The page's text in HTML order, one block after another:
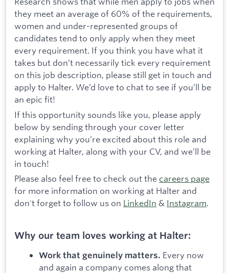
they meet an average of 60% of the requirements,
women and under-represented groups of
candidates tend to only apply when they meet
every requirement. If you think you have what it
takes but don’t necessarily tick every requirement
on this job description, please still get in touch and
apply to Halter. We’d love to chat to see if you’ll be
an epic fit!
If this opportunity sounds like you, please apply
below by sending through your cover letter
explaining why you’re excited about this role and
working at Halter, along with your CV, and we’ll be
in touch!
Please also feel free to check out the careers page
for more information on working at Halter and
don't forget to follow us on LinkedIn & Instagram.
Why our team loves working at Halter:
Work that genuinely matters. Every now
and again a company comes along that